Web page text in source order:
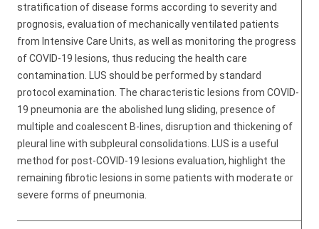
stratification of disease forms according to severity and
prognosis, evaluation of mechanically ventilated patients
from Intensive Care Units, as well as monitoring the progress
of COVID-19 lesions, thus reducing the health care
contamination. LUS should be performed by standard
protocol examination. The characteristic lesions from COVID-
19 pneumonia are the abolished lung sliding, presence of
multiple and coalescent B-lines, disruption and thickening of
pleural line with subpleural consolidations. LUS is a useful
method for post-COVID-19 lesions evaluation, highlight the
remaining fibrotic lesions in some patients with moderate or
severe forms of pneumonia.